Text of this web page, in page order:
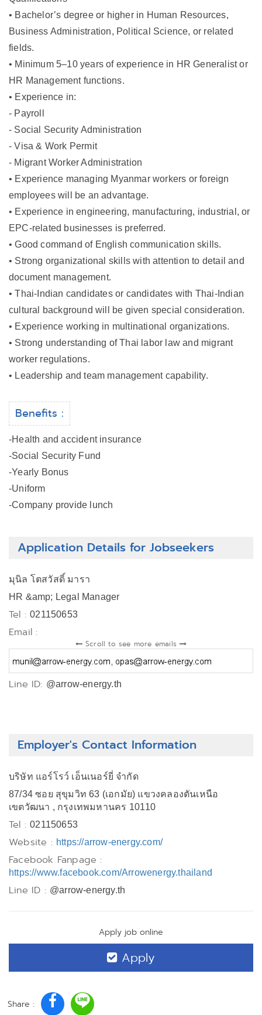
• Bachelor’s degree or higher in Human Resources,
Business Administration, Political Science, or related
fields.
• Minimum 5–10 years of experience in HR Generalist or
HR Management functions.
• Experience in:
- Payroll
- Social Security Administration
- Visa & Work Permit
- Migrant Worker Administration
• Experience managing Myanmar workers or foreign
employees will be an advantage.
• Experience in engineering, manufacturing, industrial, or
EPC-related businesses is preferred.
• Good command of English communication skills.
• Strong organizational skills with attention to detail and
document management.
• Thai-Indian candidates or candidates with Thai-Indian
cultural background will be given special consideration.
• Experience working in multinational organizations.
• Strong understanding of Thai labor law and migrant
worker regulations.
• Leadership and team management capability.
Benefits :
-Health and accident insurance
-Social Security Fund
-Yearly Bonus
-Uniform
-Company provide lunch
Application Details for Jobseekers
มุนิล โตสวัสดิ์ มารา
HR &amp; Legal Manager
Tel :021150653
Email :
Scroll to see more emails
Line ID: @arrow-energy.th
Employer's Contact Information
บริษัท แอร์โรว์ เอ็นเนอร์ยี่ จำกัด
87/34 ซอย สุขุมวิท 63 (เอกมัย) แขวงคลองตันเหนือ
เขตวัฒนา , กรุงเทพมหานคร 10110
Tel :021150653
Website : https://arrow-energy.com/
Facebook Fanpage :
https://www.facebook.com/Arrowenergy.thailand
Line ID : @arrow-energy.th
Apply job online
Apply
Share :